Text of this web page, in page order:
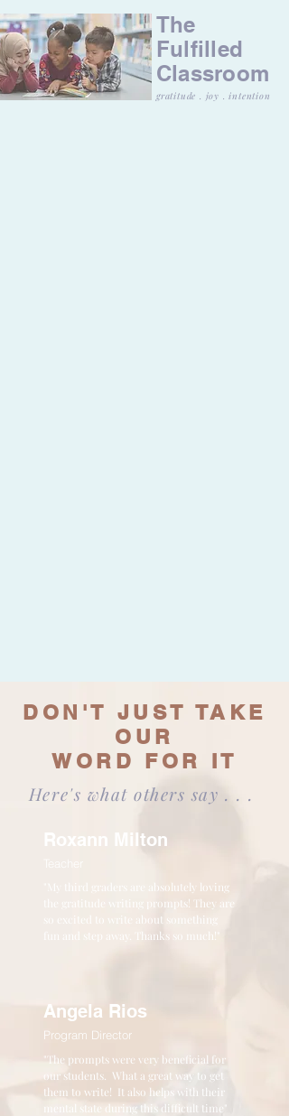
The
Fulfilled
Classroom
gratitude . joy . intention
DON'T JUST TAKE
OUR
WORD FOR IT
Here's what others say . . .
Teacher
Roxann Milton
"My third graders are absolutely loving
the gratitude writing prompts! They are
so excited to write about something
fun and step away. Thanks so much!"
Program Director
Angela Rios
"The prompts were very beneficial for
our students. What a great way to get
them to write! It also helps with their
mental state during this difficult time"